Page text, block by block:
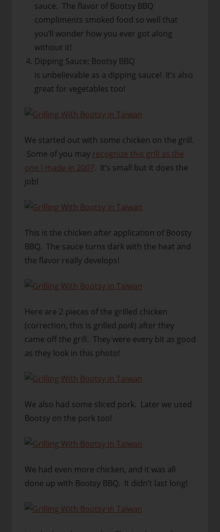
sauce. The flavor of Bootsy BBQ
compliments smoked food so well that
you’ll wonder how you ever got along
without it!
Dipping Sauce: Bootsy BBQ
is unbelievable as a dipping sauce! It’s also
great for vegetables too!
We started out with some chicken on the grill.
Some of you may recognize this grill as the
one I made in 2007. It’s small but it does the
job!
This is the chicken after application of Boosty
BBQ. The sauce turns dark with the heat and
the flavor really develops!
Here are 2 pieces of the grilled chicken
(correction, this is grilled pork) after they
came off the grill. They were every bit as good
as they look in this photo!
We also had some sliced pork. Later we used
Bootsy on the pork too!
We had even more chicken, and it was all
done up with Bootsy BBQ. It didn’t last long!